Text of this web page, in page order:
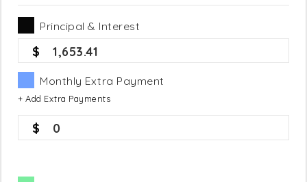
Principal & Interest
1,653.41
Monthly Extra Payment
+ Add Extra Payments
0